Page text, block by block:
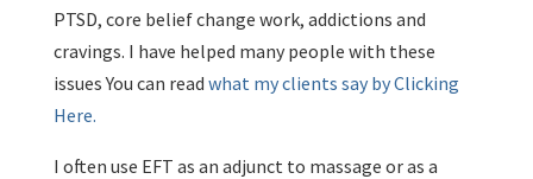
PTSD, core belief change work, addictions and
cravings. I have helped many people with these
issues You can read what my clients say by Clicking
Here.
I often use EFT as an adjunct to massage or as a